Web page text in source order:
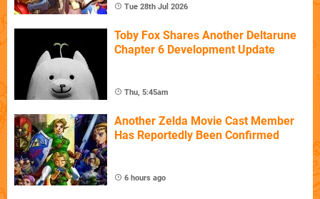
Tue 28th Jul 2026
Toby Fox Shares Another Deltarune
Chapter 6 Development Update
Thu, 5:45am
Another Zelda Movie Cast Member
Has Reportedly Been Confirmed
6 hours ago